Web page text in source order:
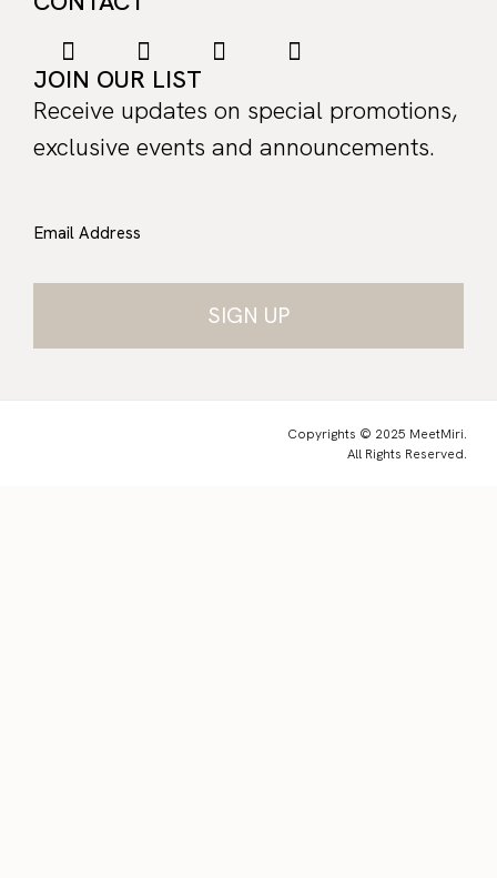
JOIN OUR LIST
Receive updates on special promotions,
exclusive events and announcements.
Email Address
Copyrights © 2025 MeetMiri.
All Rights Reserved.